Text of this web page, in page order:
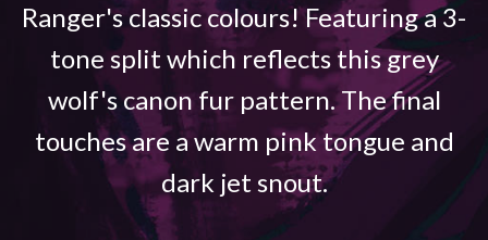
Ranger's classic colours! Featuring a 3-
tone split which reflects this grey
wolf's canon fur pattern. The final
touches are a warm pink tongue and
dark jet snout.